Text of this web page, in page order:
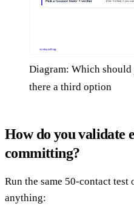
Diagram: Which
there a third option
How do you validate
committing?
Run the same 50-contact
anything: